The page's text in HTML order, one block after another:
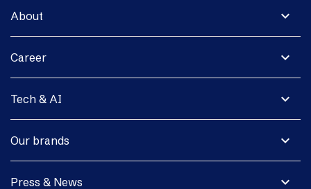
expand_more
About
expand_more
Career
expand_more
Tech & AI
expand_more
Our brands
expand_more
Press & News